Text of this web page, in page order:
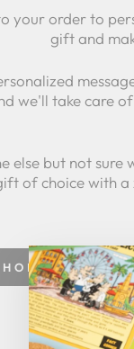
your order to
gift and
we'll take care
else but not sure
of choice with a
GREETING